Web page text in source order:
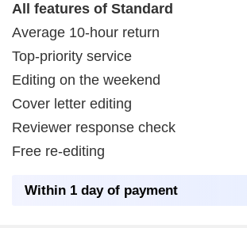
All features of Standard
Average 10-hour return
Top-priority service
Editing on the weekend
Cover letter editing
Reviewer response check
Free re-editing
Within 1 day of payment